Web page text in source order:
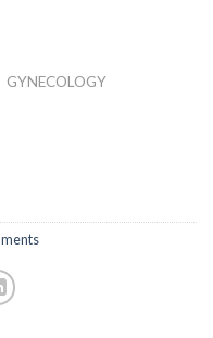
GYNECOLOGY